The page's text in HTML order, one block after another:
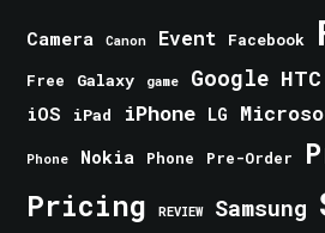
Camera Canon Event Facebook
Free Galaxy game Google HTC
iOS iPad iPhone LG
Phone Nokia Phone Pre-Order
Pricing REVIEW Samsung